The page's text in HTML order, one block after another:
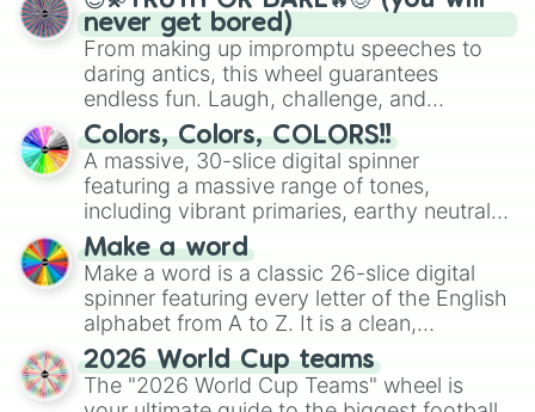
Saka Saka Saka
Sigma
SUNRISE
Me against the world
LA ESPADA
Hollow shikai
SUSPECT
COPY!
STAY WITH ME
Death Lotto
Demon
S.X.N.D  N.X.D.E.S
Useless Weaponry
PL4YA
Dropitlikeitshot!
Funky Town
DESTRICTION
never get bored)
From making up impromptu speeches to
daring antics, this wheel guarantees
endless fun. Laugh, challenge, and
discover new sides of your friends. Who's
ready for a spin?
Colors, Colors, COLORS!!
A massive, 30-slice digital spinner
featuring a massive range of tones,
including vibrant primaries, earthy neutrals,
and soft pastels like Vermilion, Hazel,
Emerald, Aquamarine, Bubblegum, and
various shades of gray. It is built for
maximum variety when you need a highly
specific color selection.
Make a word
Make a word is a classic 26-slice digital
spinner featuring every letter of the English
alphabet from A to Z. It is a clean,
straightforward tool designed for literacy
exercises, creative brainstorming, and
randomized word games. Idea for use:
2026 World Cup teams
The "2026 World Cup Teams" wheel is